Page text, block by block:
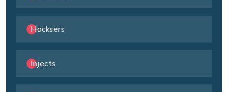
Hacksers
Injects